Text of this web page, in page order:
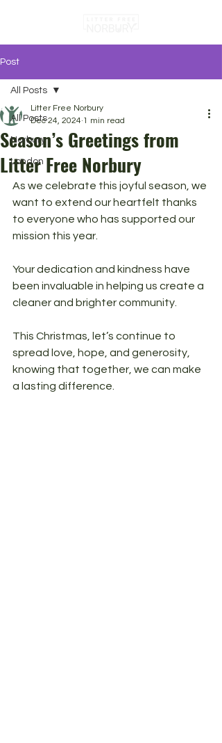
Post
All Posts
Norbury
London
All Posts
Season’s Greetings from
Litter Free Norbury
Litter Free Norbury
Dec 24, 2024 1 min read
As we celebrate this joyful season, we
want to extend our heartfelt thanks
to everyone who has supported our
mission this year.
Your dedication and kindness have
been invaluable in helping us create a
cleaner and brighter community.
This Christmas, let’s continue to
spread love, hope, and generosity,
knowing that together, we can make
a lasting difference.